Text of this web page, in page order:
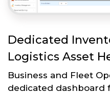
Dedicated
Logistics Asset
Business and Fleet
dedicated dashboard